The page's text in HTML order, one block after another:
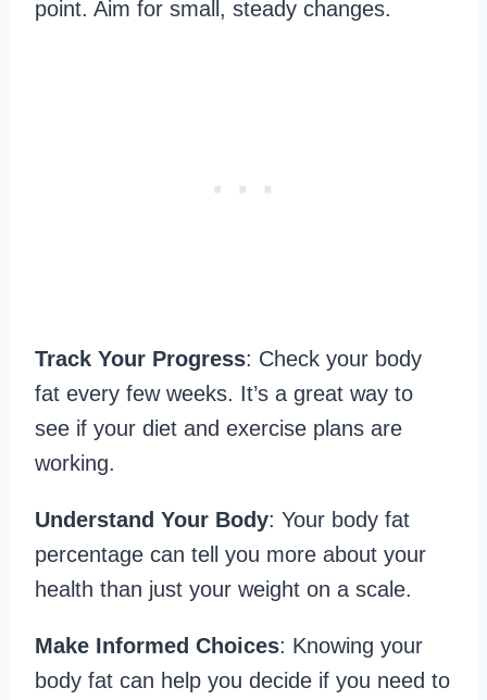
point. Aim for small, steady changes.
Track Your Progress: Check your body
fat every few weeks. It’s a great way to
see if your diet and exercise plans are
working.
Understand Your Body: Your body fat
percentage can tell you more about your
health than just your weight on a scale.
Make Informed Choices: Knowing your
body fat can help you decide if you need to